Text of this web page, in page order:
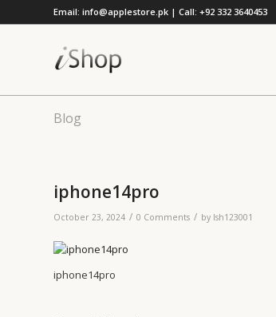
Email: info@applestore.pk | Call: +92 332 3640453
Blog
iphone14pro
October 23, 2024 / 0 Comments / by lsh123001
iphone14pro